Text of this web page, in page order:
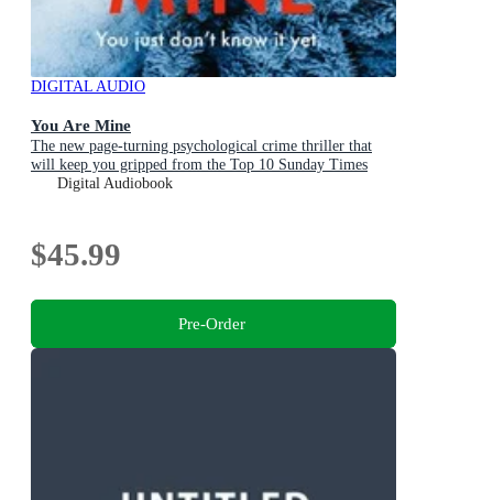
DIGITAL AUDIO
You Are Mine
The new page-turning psychological crime thriller that
will keep you gripped from the Top 10 Sunday Times
bestselling author
Digital Audiobook
$45.99
Pre-Order